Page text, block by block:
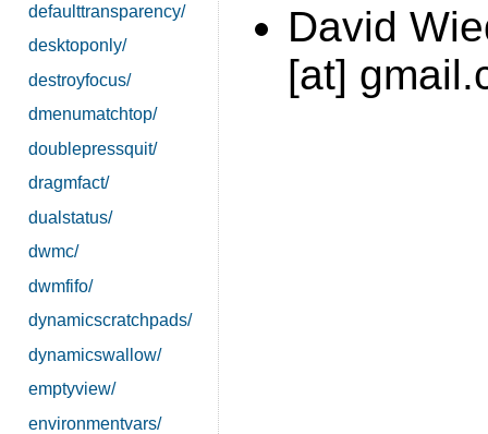
defaulttransparency/
desktoponly/
destroyfocus/
dmenumatchtop/
doublepressquit/
dragmfact/
dualstatus/
dwmc/
dwmfifo/
dynamicscratchpads/
dynamicswallow/
emptyview/
environmentvars/
David
[at]